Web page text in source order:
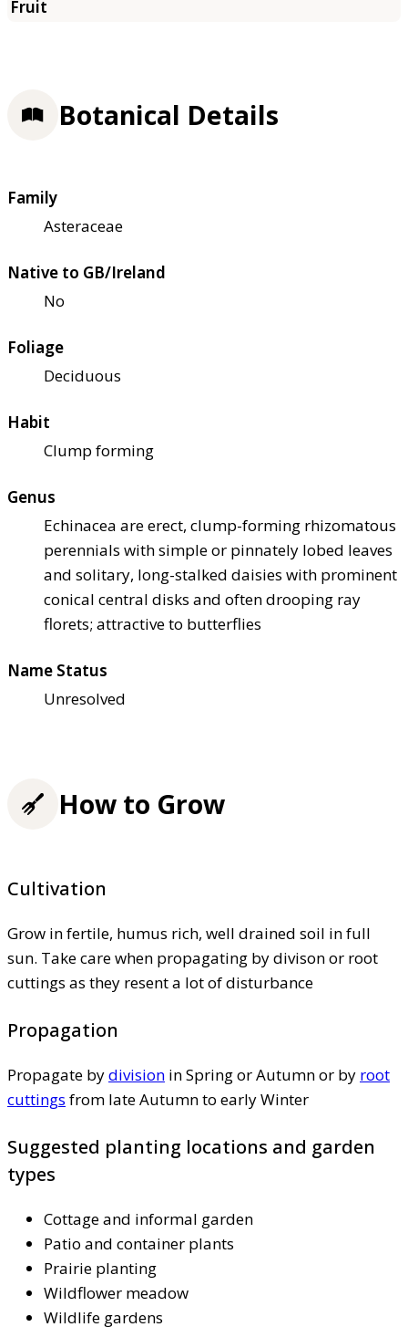
Botanical Details
Family
Asteraceae
Native to GB/Ireland
No
Foliage
Deciduous
Habit
Clump forming
Genus
Echinacea are erect, clump-forming rhizomatous
perennials with simple or pinnately lobed leaves
and solitary, long-stalked daisies with prominent
conical central disks and often drooping ray
florets; attractive to butterflies
Name Status
Unresolved
How to Grow
Cultivation
Grow in fertile, humus rich, well drained soil in full
sun. Take care when propagating by divison or root
cuttings as they resent a lot of disturbance
Propagation
Propagate bydivision in Spring or Autumn or by root
cuttings from late Autumn to early Winter
Suggested planting locations and garden
types
Cottage and informal garden
Patio and container plants
Prairie planting
Wildflower meadow
Wildlife gardens